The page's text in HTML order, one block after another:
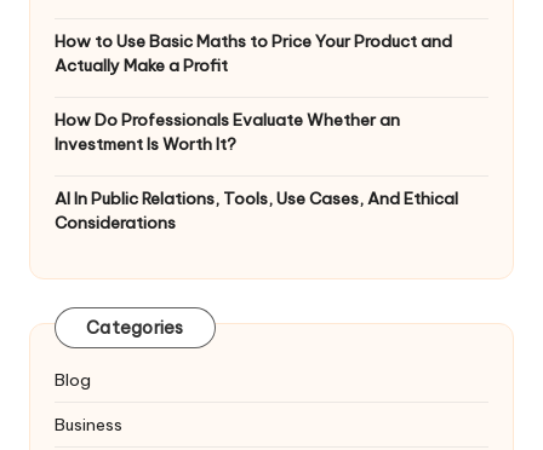
How to Use Basic Maths to Price Your Product and
Actually Make a Profit
How Do Professionals Evaluate Whether an
Investment Is Worth It?
AI In Public Relations, Tools, Use Cases, And Ethical
Considerations
Categories
Blog
Business